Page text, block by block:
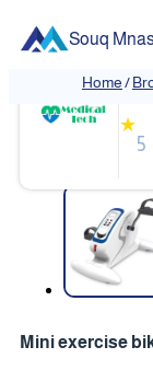
Souq
Home/
❮
★
5
Mini exercise